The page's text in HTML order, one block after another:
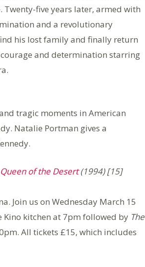
five years later, armed with
and a revolutionary
his lost family and finally return
and determination starring
tragic moments in American
Natalie Portman gives a
of the Desert(1994) [15]
Join us on Wednesday March 15
kitchen at 7pm followed by The
All tickets £15, which includes